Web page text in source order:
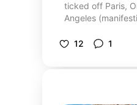
ticked off Paris,
Angeles
some things I
12 1